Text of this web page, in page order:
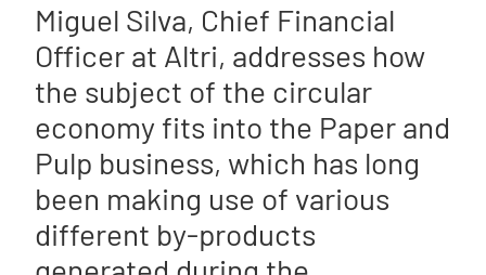
Miguel Silva, Chief Financial
Officer at Altri, addresses how
the subject of the circular
economy fits into the Paper and
Pulp business, which has long
been making use of various
different by-products